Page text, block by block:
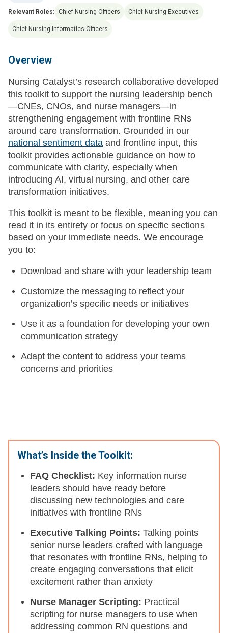
Relevant Roles: Chief Nursing Officers Chief Nursing Executives
Chief Nursing Informatics Officers
Overview
Nursing Catalyst’s research collaborative developed
this toolkit to support the nursing leadership bench
—CNEs, CNOs, and nurse managers—in
strengthening engagement with frontline RNs
around care transformation. Grounded in our
national sentiment data and frontline input, this
toolkit provides actionable guidance on how to
communicate with clarity, especially when
introducing AI, virtual nursing, and other care
transformation initiatives.
This toolkit is meant to be flexible, meaning you can
read it in its entirety or focus on specific sections
based on your immediate needs. We encourage
you to:
Download and share with your leadership team
Customize the messaging to reflect your
organization’s specific needs or initiatives
Use it as a foundation for developing your own
communication strategy
Adapt the content to address your teams
concerns and priorities
What’s Inside the Toolkit:
FAQ Checklist: Key information nurse
leaders should have ready before
discussing new technologies and care
initiatives with frontline RNs
Executive Talking Points: Talking points
senior nurse leaders crafted with language
that resonates with frontline RNs, helping to
create engaging conversations that elicit
excitement rather than anxiety
Nurse Manager Scripting: Practical
scripting for nurse managers to use when
addressing common RN questions and